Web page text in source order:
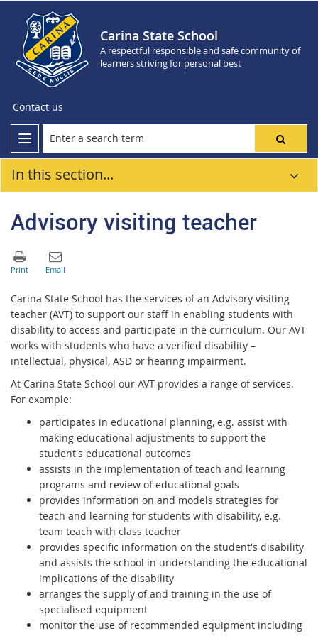
Carina State School
A respectful responsible and safe community of
learners striving for personal best
Contact us
In this section...
Advisory visiting teacher
Carina State School has the services of an Advisory visiting
teacher (AVT) to support our staff in enabling students with
disability to access and participate in the curriculum. Our AVT
works with students who have a verified disability –
intellectual, physical, ASD or hearing impairment.
At Carina State School our AVT provides a range of services.
For example:
participates in educational planning, e.g. assist with
making educational adjustments to support the
student's educational outcomes
assists in the implementation of teach and learning
programs and review of educational goals
provides information on and models strategies for
teach and learning for students with disability, e.g.
team teach with class teacher
provides specific information on the student's disability
and assists the school in understanding the educational
implications of the disability
arranges the supply of and training in the use of
specialised equipment
monitor the use of recommended equipment including